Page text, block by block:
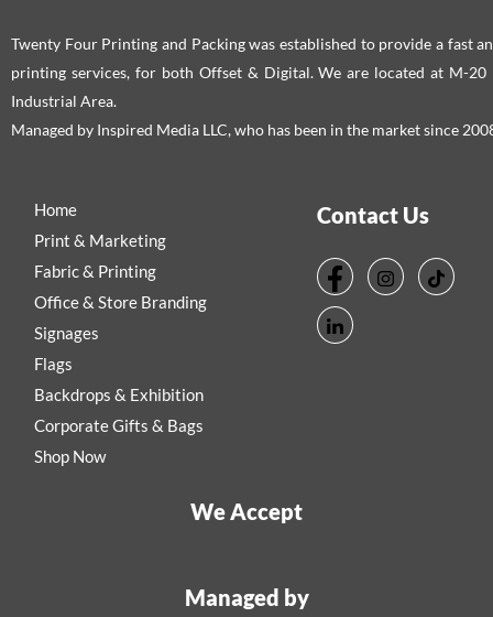
Twenty Four Printing and Packing was established to provide a fast
printing services, for both Offset & Digital. We are located at M-20
Industrial Area.
Managed by Inspired Media LLC, who has been in the market since
Home
Print & Marketing
Fabric & Printing
Office & Store Branding
Signages
Flags
Backdrops & Exhibition
Corporate Gifts & Bags
Shop Now
Contact Us
We Accept
Managed by